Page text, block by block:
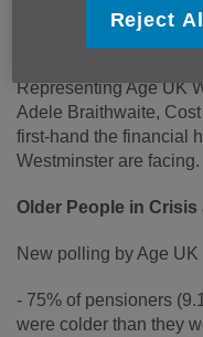
reveals millions of
Representing Age UK
Adele Braithwaite,
first-hand the financial
Westminster are facing.
Older People in
New polling by Age UK
- 75% of pensioners
were colder than they
Reject All